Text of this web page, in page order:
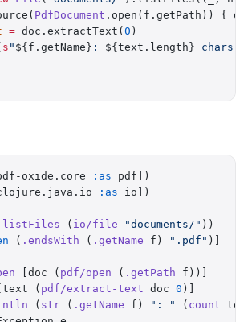
PdfDocument .open(f.getPath)) {
= doc.extractText( 0 )
s " ${f.getName} : ${text.length} chars"
oxide.core :as pdf])
:as io])
( io/file "documents/" ))
( .endsWith ( .getName f) ".pdf" )]
[doc ( pdf/open ( .getPath f))]
( pdf/extract-text doc 0 )]
( str ( .getName f) ": " ( count